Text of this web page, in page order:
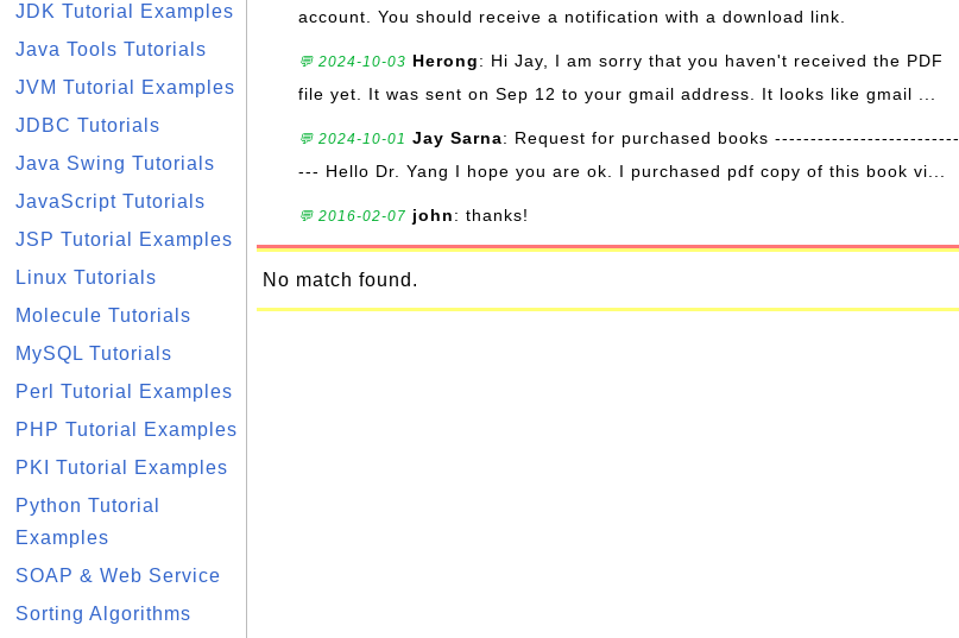
JDK Tutorial Examples
Java Tools Tutorials
JVM Tutorial Examples
JDBC Tutorials
Java Swing Tutorials
JavaScript Tutorials
JSP Tutorial Examples
Linux Tutorials
Molecule Tutorials
MySQL Tutorials
Perl Tutorial Examples
PHP Tutorial Examples
PKI Tutorial Examples
Python Tutorial
Examples
SOAP & Web Service
Sorting Algorithms
account. You should receive a notification with a download link.
💬 2024-10-03 Herong: Hi Jay, I am sorry that you haven't received the PDF
file yet. It was sent on Sep 12 to your gmail address. It looks like gmail ...
💬 2024-10-01 Jay Sarna: Request for purchased books --------------------------
--- Hello Dr. Yang I hope you are ok. I purchased pdf copy of this book vi...
💬 2016-02-07 john: thanks!
No match found.